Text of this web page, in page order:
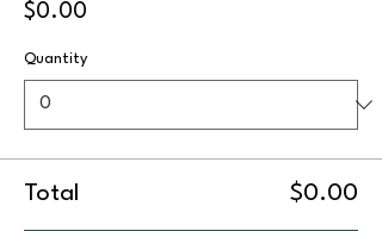
$0.00
Quantity
Total $0.00